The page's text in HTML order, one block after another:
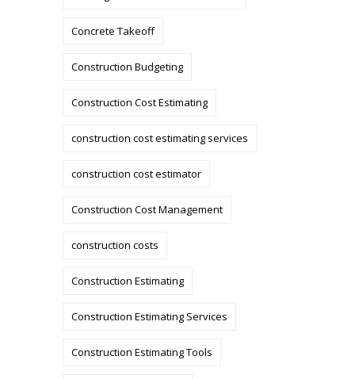
Concrete Takeoff
Construction Budgeting
Construction Cost Estimating
construction cost estimating services
construction cost estimator
Construction Cost Management
construction costs
Construction Estimating
Construction Estimating Services
Construction Estimating Tools